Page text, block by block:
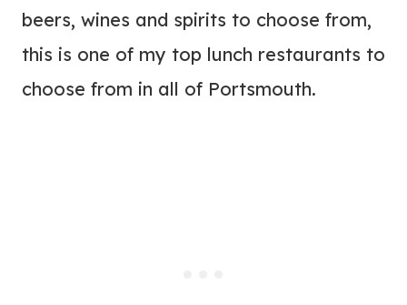
beers, wines and spirits to choose from,
this is one of my top lunch restaurants to
choose from in all of Portsmouth.